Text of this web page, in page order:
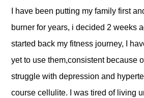
I have been putting my family first
burner for years, i decided 2 weeks
started back my fitness journey, I
yet to use them,consistent because
struggle with depression and
course cellulite. I was tired of living